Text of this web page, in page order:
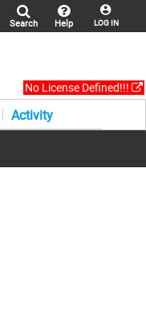
LOG IN
Help
Search
No License Defined!!!
Activity